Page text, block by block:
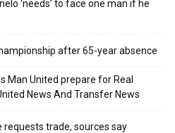
‘needs’ to face one man if he
after 65-year absence
Man United prepare for Real
News And Transfer News
requests trade, sources say